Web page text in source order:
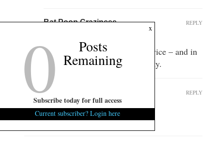
Bat Poop Craziness
Mike ATB, thanks for your service – and in
my humble opinion – your sanity.
REPLY
Prioleau Alexander
March 5, 2014 at 3:48 pm
Best post ever.
REPLY
x
0 Posts
Remaining
Subscribe today for full access
Current subscriber? Login here